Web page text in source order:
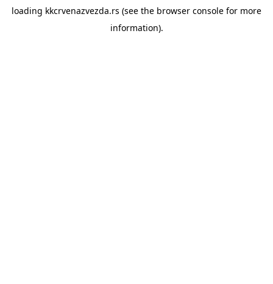
loading kkcrvenazvezda.rs (see the browser console for more
information).